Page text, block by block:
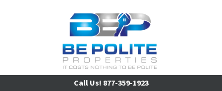
Call Us! 877-359-1923